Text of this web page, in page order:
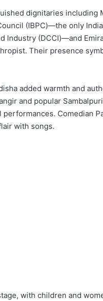
dignitaries including
(IBPC)—the only
Industry (DCCI)—and
Their presence
added warmth and
and popular
Comedian
with songs.
with children and